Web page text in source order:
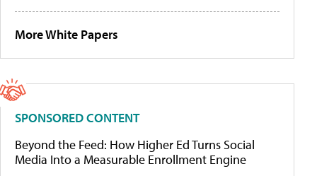
More White Papers
SPONSORED CONTENT
Beyond the Feed: How Higher Ed Turns Social
Media Into a Measurable Enrollment Engine